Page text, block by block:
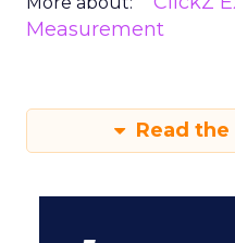
Measurement
Read